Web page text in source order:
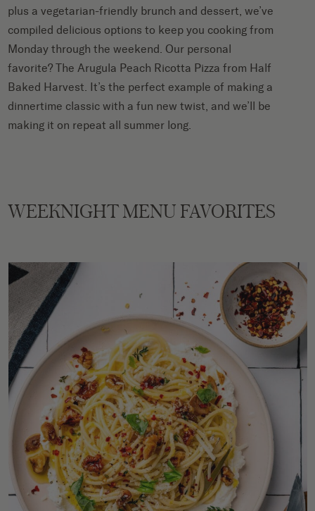
plus a vegetarian-friendly brunch and dessert, we’ve
compiled delicious options to keep you cooking from
Monday through the weekend. Our personal
favorite? The Arugula Peach Ricotta Pizza from Half
Baked Harvest. It’s the perfect example of making a
dinnertime classic with a fun new twist, and we’ll be
making it on repeat all summer long.
WEEKNIGHT MENU FAVORITES